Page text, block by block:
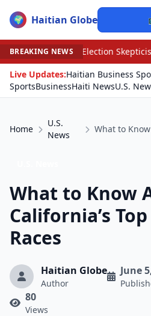
🌍 Haitian Globe
BREAKING NEWS
Election Skepticism •
Live Updates:Haitian Business
SportsBusinessHaiti NewsU.S.
Home
U.S.
News
What to Know
California’s
Races
Haitian Globe
Author
June
80
Views